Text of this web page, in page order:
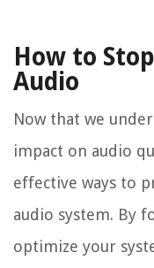
How to
Audio
Now that we
impact on audio
effective ways to
audio system. By
optimize your